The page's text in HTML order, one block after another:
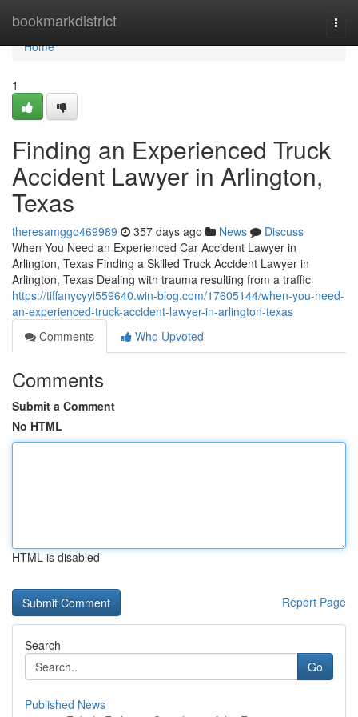
bookmarkdistrict
Home
Home
1
Finding an Experienced Truck
Accident Lawyer in Arlington,
Texas
theresamggo469989 357 days ago News
Discuss
When You Need an Experienced Car Accident Lawyer in
Arlington, Texas Finding a Skilled Truck Accident Lawyer in
Arlington, Texas Dealing with trauma resulting from a traffic
https://tiffanycyyi559640.win-blog.com/17605144/when-you-need-
an-experienced-truck-accident-lawyer-in-arlington-texas
Comments
Who Upvoted
Comments
Submit a Comment
No HTML
HTML is disabled
Report Page
Search
Go
Published News